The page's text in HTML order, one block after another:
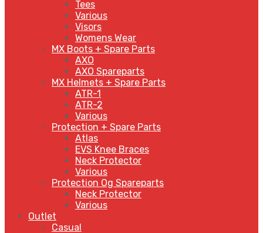
Tees
Various
Visors
Womens Wear
MX Boots + Spare Parts
AXO
AXO Spareparts
MX Helmets + Spare Parts
ATR-1
ATR-2
Various
Protection + Spare Parts
Atlas
EVS Knee Braces
Neck Protector
Various
Protection Og Spareparts
Neck Protector
Various
Outlet
Casual